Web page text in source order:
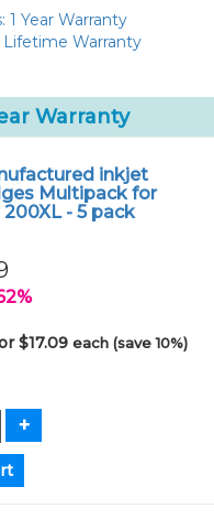
1 Year Warranty
Warranty
Warranty
inkjet
Multipack for
200XL - 5 pack
$17.09each (save 10%)